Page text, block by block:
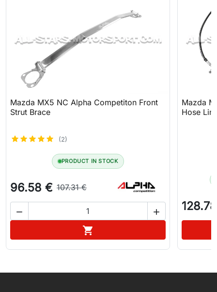
Mazda MX5 NC Alpha Competiton Front
Strut Brace
(2)
PRODUCT IN STOCK
96.58 € 107.31 €
 

Mazda
Hose